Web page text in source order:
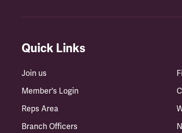
Quick Links
Join us
Member's Login
Reps Area
Branch Officers